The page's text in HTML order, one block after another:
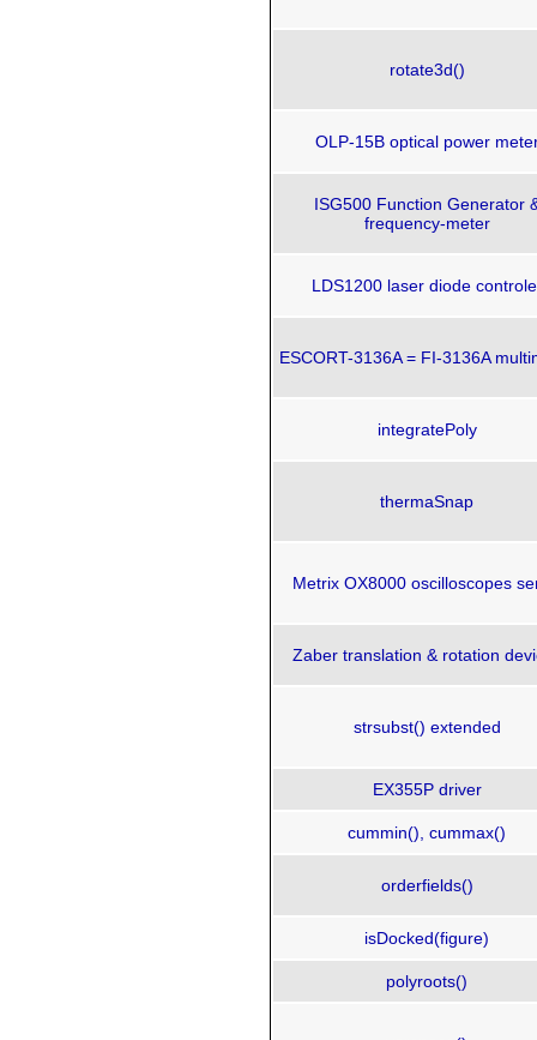
rotate3d()
OLP-15B optical power
ISG500 Function Generator
frequency-meter
LDS1200 laser diode
ESCORT-3136A = FI-3136A
integratePoly
thermaSnap
Metrix OX8000 oscilloscopes
Zaber translation & rotation
strsubst() extended
EX355P driver
cummin(), cummax()
orderfields()
isDocked(figure)
polyroots()